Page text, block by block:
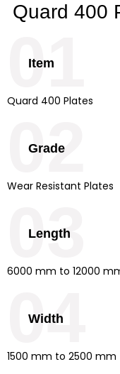
Quard 400
Item
Quard 400 Plates
01
Grade
Wear Resistant Plates
02
Length
6000 mm to 12000
03
Width
1500 mm to 2500 mm
04